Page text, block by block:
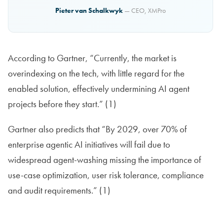
Pieter van Schalkwyk — CEO, XMPro
According to Gartner, “Currently, the market is
overindexing on the tech, with little regard for the
enabled solution, effectively undermining AI agent
projects before they start.” (1)
Gartner also predicts that “By 2029, over 70% of
enterprise agentic AI initiatives will fail due to
widespread agent-washing missing the importance of
use-case optimization, user risk tolerance, compliance
and audit requirements.” (1)